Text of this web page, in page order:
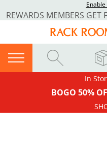
In
BOGO 50%